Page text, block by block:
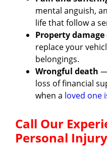
mental anguish,
life that follow a
Property damage
replace your
belongings.
Wrongful death
loss of financial
when a loved one
Call Our
Personal